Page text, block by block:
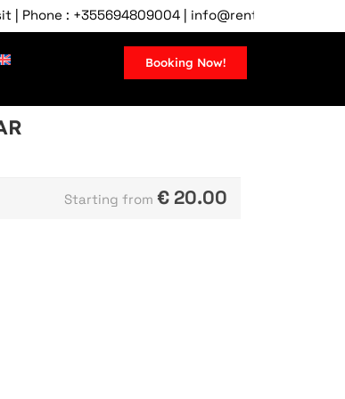
: +355694809004 | info@rentcartirana.com |
Booking Now!
Starting from € 20.00